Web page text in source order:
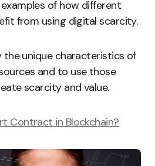
of how different
from using digital scarcity.
the unique characteristics of
and to use those
scarcity and value.
Contract in Blockchain?